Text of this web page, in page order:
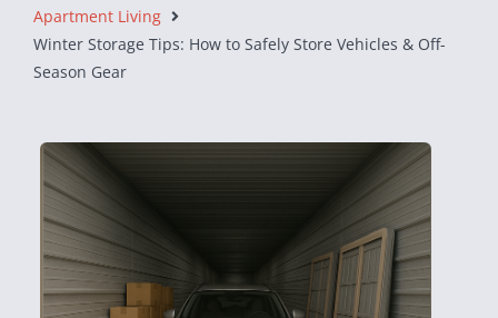
Apartment Living
Winter Storage Tips: How to Safely Store Vehicles & Off-
Season Gear